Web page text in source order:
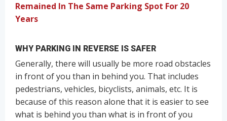
Remained In The Same Parking Spot For 20
Years
WHY PARKING IN REVERSE IS SAFER
Generally, there will usually be more road obstacles
in front of you than in behind you. That includes
pedestrians, vehicles, bicyclists, animals, etc. It is
because of this reason alone that it is easier to see
what is behind you than what is in front of you